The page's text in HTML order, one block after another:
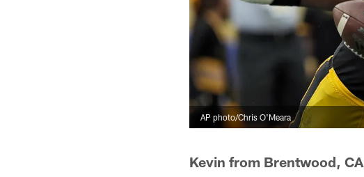
AP photo/Chris O'Meara
Kevin from Brentwood, CA